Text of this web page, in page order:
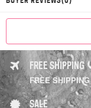
FREE SHIPPING
FREE
SALE